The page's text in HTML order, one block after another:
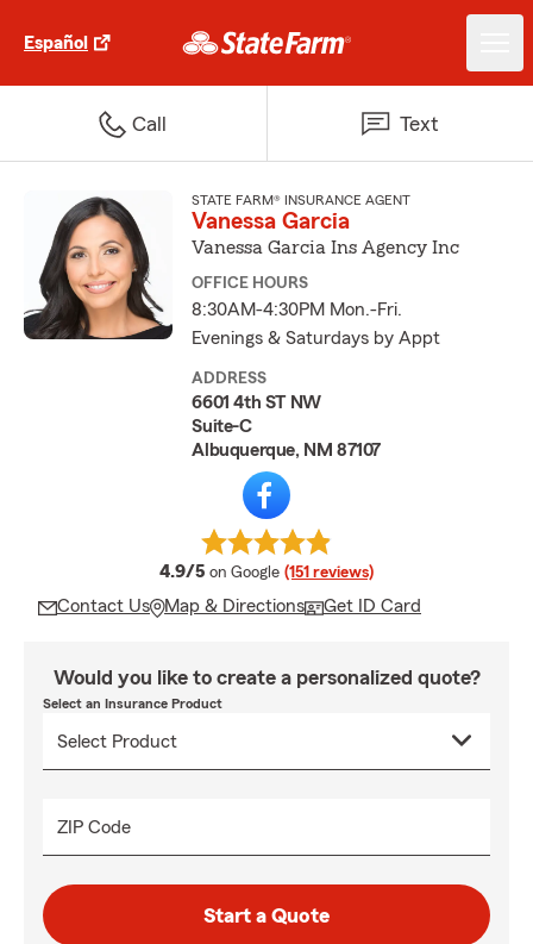
Español
Call Text
STATE FARM® INSURANCE AGENT
Vanessa Garcia
Vanessa Garcia Ins Agency Inc
OFFICE HOURS
8:30AM-4:30PM Mon.-Fri.
Evenings & Saturdays by Appt
ADDRESS
6601 4th ST NW
Suite-C
Albuquerque, NM 87107
4.9/5 average rating
on Google (151 reviews)
Contact Us Map & Directions Get ID Card
Would you like to create a personalized quote?
Select an Insurance Product
ZIP Code
Start a Quote